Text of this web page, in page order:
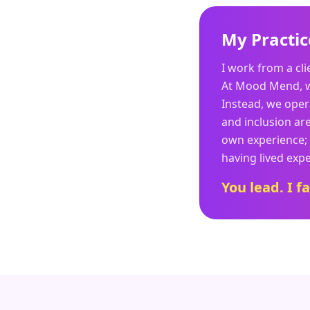
My
I work from a
At Mood Mend,
Instead, we
and inclusion
own
having lived
You lead. I